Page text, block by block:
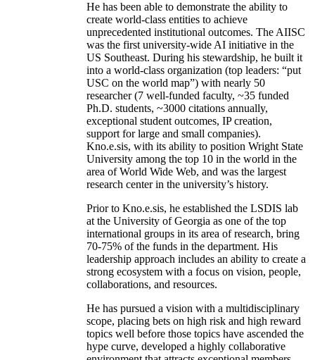
He has been able to demonstrate the ability to
create world-class entities to achieve
unprecedented institutional outcomes. The AIISC
was the first university-wide AI initiative in the
US Southeast. During his stewardship, he built it
into a world-class organization (top leaders: “put
USC on the world map”) with nearly 50
researcher (7 well-funded faculty, ~35 funded
Ph.D. students, ~3000 citations annually,
exceptional student outcomes, IP creation,
support for large and small companies).
Kno.e.sis, with its ability to position Wright State
University among the top 10 in the world in the
area of World Wide Web, and was the largest
research center in the university’s history.
Prior to Kno.e.sis, he established the LSDIS lab
at the University of Georgia as one of the top
international groups in its area of research, bring
70-75% of the funds in the department. His
leadership approach includes an ability to create a
strong ecosystem with a focus on vision, people,
collaborations, and resources.
He has pursued a vision with a multidisciplinary
scope, placing bets on high risk and high reward
topics well before those topics have ascended the
hype curve, developed a highly collaborative